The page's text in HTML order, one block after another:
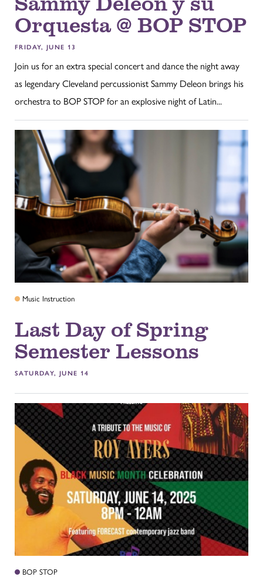
Orquesta @ BOP STOP
FRIDAY, JUNE 13
Join us for an extra special concert and dance the night away
as legendary Cleveland percussionist Sammy Deleon brings his
orchestra to BOP STOP for an explosive night of Latin...
Music Instruction
Last Day of Spring
Semester Lessons
SATURDAY, JUNE 14
BOP STOP